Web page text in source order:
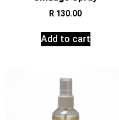
R 130.00
Add to cart